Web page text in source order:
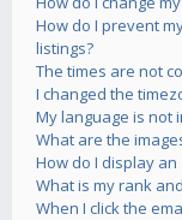
How do I prevent
listings?
The times are not
I changed the
My language is not
What are the
How do I display an
What is my rank
When I click the